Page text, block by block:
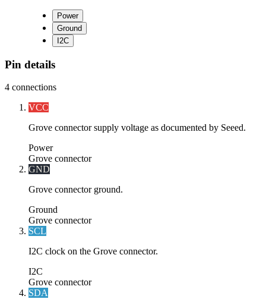
Power
Ground
I2C
Pin details
4 connections
VCC
Grove connector supply voltage as documented by Seeed.
Power
Grove connector
GND
Grove connector ground.
Ground
Grove connector
SCL
I2C clock on the Grove connector.
I2C
Grove connector
SDA